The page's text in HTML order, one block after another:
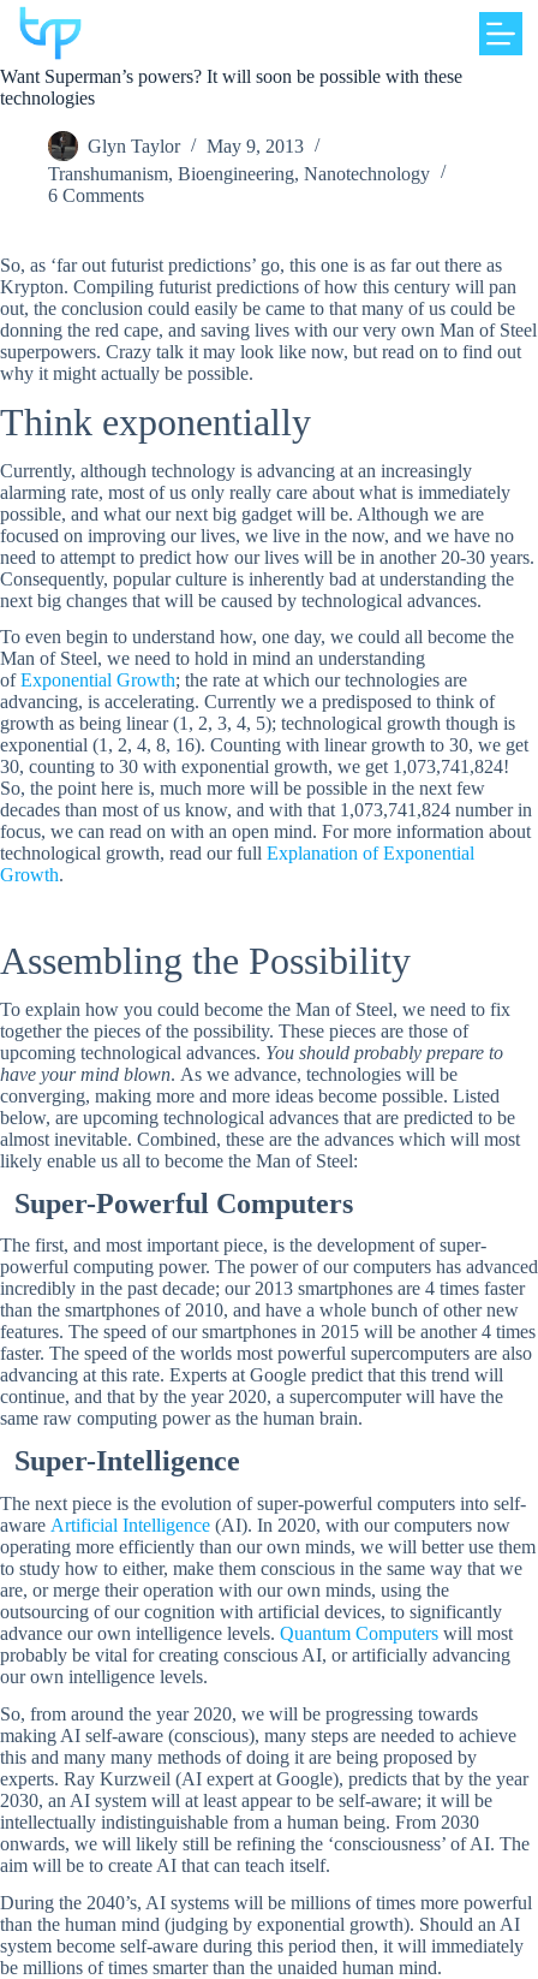
Skip
content
Want Superman’s powers? It will soon be possible with these
technologies
Glyn Taylor
May 9, 2013
Transhumanism, Bioengineering, Nanotechnology
6 Comments
So, as ‘far out futurist predictions’ go, this one is as far out there as
Krypton. Compiling futurist predictions of how this century will pan
out, the conclusion could easily be came to that many of us could be
donning the red cape, and saving lives with our very own Man of Steel
superpowers. Crazy talk it may look like now, but read on to find out
why it might actually be possible.
Think exponentially
Currently, although technology is advancing at an increasingly
alarming rate, most of us only really care about what is immediately
possible, and what our next big gadget will be. Although we are
focused on improving our lives, we live in the now, and we have no
need to attempt to predict how our lives will be in another 20-30 years.
Consequently, popular culture is inherently bad at understanding the
next big changes that will be caused by technological advances.
To even begin to understand how, one day, we could all become the
Man of Steel, we need to hold in mind an understanding
ofExponential Growth; the rate at which our technologies are
advancing, is accelerating. Currently we a predisposed to think of
growth as being linear (1, 2, 3, 4, 5); technological growth though is
exponential (1, 2, 4, 8, 16). Counting with linear growth to 30, we get
30, counting to 30 with exponential growth, we get 1,073,741,824!
So, the point here is, much more will be possible in the next few
decades than most of us know, and with that 1,073,741,824 number in
focus, we can read on with an open mind. For more information about
technological growth, read our full Explanation of Exponential
Growth.
Assembling the Possibility
To explain how you could become the Man of Steel, we need to fix
together the pieces of the possibility. These pieces are those of
upcoming technological advances. You should probably prepare to
have your mind blown. As we advance, technologies will be
converging, making more and more ideas become possible. Listed
below, are upcoming technological advances that are predicted to be
almost inevitable. Combined, these are the advances which will most
likely enable us all to become the Man of Steel:
Super-Powerful Computers
The first, and most important piece, is the development of super-
powerful computing power. The power of our computers has advanced
incredibly in the past decade; our 2013 smartphones are 4 times faster
than the smartphones of 2010, and have a whole bunch of other new
features. The speed of our smartphones in 2015 will be another 4 times
faster. The speed of the worlds most powerful supercomputers are also
advancing at this rate. Experts at Google predict that this trend will
continue, and that by the year 2020, a supercomputer will have the
same raw computing power as the human brain.
Super-Intelligence
The next piece is the evolution of super-powerful computers into self-
aware Artificial Intelligence (AI). In 2020, with our computers now
operating more efficiently than our own minds, we will better use them
to study how to either, make them conscious in the same way that we
are, or merge their operation with our own minds, using the
outsourcing of our cognition with artificial devices, to significantly
advance our own intelligence levels. Quantum Computers will most
probably be vital for creating conscious AI, or artificially advancing
our own intelligence levels.
So, from around the year 2020, we will be progressing towards
making AI self-aware (conscious), many steps are needed to achieve
this and many many methods of doing it are being proposed by
experts. Ray Kurzweil (AI expert at Google), predicts that by the year
2030, an AI system will at least appear to be self-aware; it will be
intellectually indistinguishable from a human being. From 2030
onwards, we will likely still be refining the ‘consciousness’ of AI. The
aim will be to create AI that can teach itself.
During the 2040’s, AI systems will be millions of times more powerful
than the human mind (judging by exponential growth). Should an AI
system become self-aware during this period then, it will immediately
be millions of times smarter than the unaided human mind.